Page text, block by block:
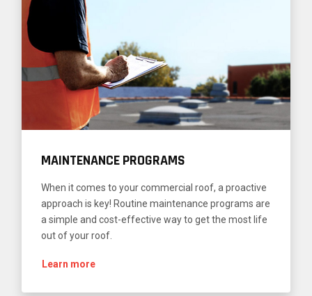
MAINTENANCE PROGRAMS
When it comes to your commercial roof, a proactive
approach is key! Routine maintenance programs are
a simple and cost-effective way to get the most life
out of your roof.
Learn more